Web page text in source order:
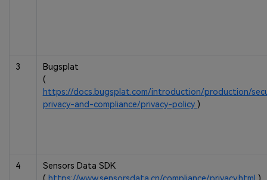
3
Bugsplat
(
https://docs.bugsplat.com/introduction/production/
privacy-and-compliance/privacy-policy )
4
Sensors Data SDK